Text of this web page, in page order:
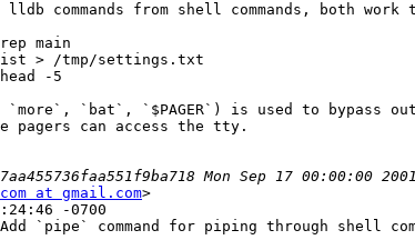
lldb commands from shell commands, both
`bat`, `$PAGER`) is used to bypass
pagers can access the tty.
at gmail.com>
-0700
`pipe` command for piping through shell